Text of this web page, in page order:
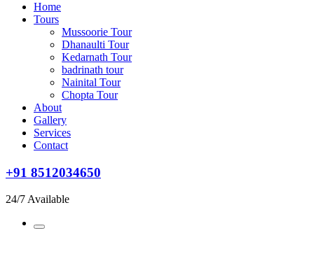
Home
Tours
Mussoorie Tour
Dhanaulti Tour
Kedarnath Tour
badrinath tour
Nainital Tour
Chopta Tour
About
Gallery
Services
Contact
+91 8512034650
24/7 Available